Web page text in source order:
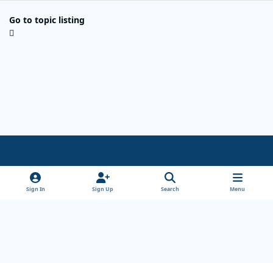
Go to topic listing
Light ModeDark ModeSystem Preference x
Sign In Sign Up Search Menu